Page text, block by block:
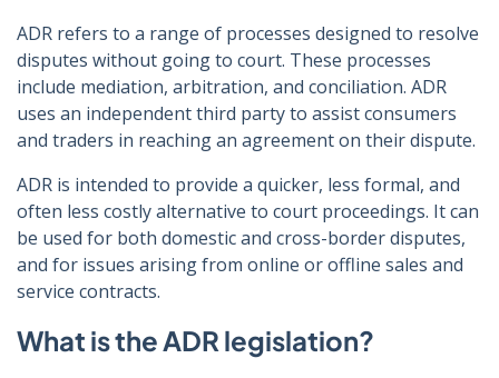
ADR refers to a range of processes designed to resolve
disputes without going to court. These processes
include mediation, arbitration, and conciliation. ADR
uses an independent third party to assist consumers
and traders in reaching an agreement on their dispute.
ADR is intended to provide a quicker, less formal, and
often less costly alternative to court proceedings. It can
be used for both domestic and cross-border disputes,
and for issues arising from online or offline sales and
service contracts.
What is the ADR legislation?